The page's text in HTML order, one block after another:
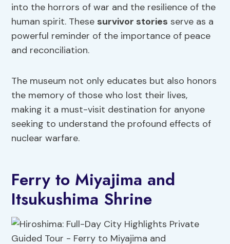
into the horrors of war and the resilience of the
human spirit. These survivor stories serve as a
powerful reminder of the importance of peace
and reconciliation.
The museum not only educates but also honors
the memory of those who lost their lives,
making it a must-visit destination for anyone
seeking to understand the profound effects of
nuclear warfare.
Ferry to Miyajima and
Itsukushima Shrine